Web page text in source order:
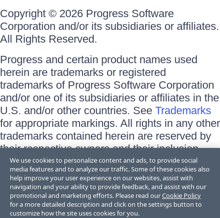
Copyright © 2026 Progress Software
Corporation and/or its subsidiaries or affiliates.
All Rights Reserved.
Progress and certain product names used
herein are trademarks or registered
trademarks of Progress Software Corporation
and/or one of its subsidiaries or affiliates in the
U.S. and/or other countries. See Trademarks
for appropriate markings. All rights in any other
trademarks contained herein are reserved by
their respective owners and their inclusion
does not imply an endorsement, affiliation, or
sponsorship as between Progress and the
respective owners.
Terms of Use
Site Feedback
We use cookies to personalize content and ads, to provide social
media features and to analyze our traffic. Some of these cookies also
help improve your user experience on our websites, assist with
navigation and your ability to provide feedback, and assist with our
promotional and marketing efforts. Please read ourCookie Policy
for a more detailed description and click on the settings button to
customize how the site uses cookies for you.